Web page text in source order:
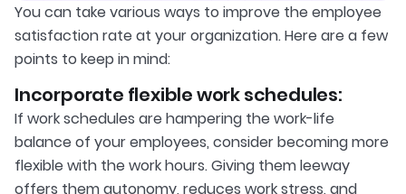
You can take various ways to improve the employee
satisfaction rate at your organization. Here are a few
points to keep in mind:
Incorporate flexible work schedules:
If work schedules are hampering the work-life
balance of your employees, consider becoming more
flexible with the work hours. Giving them leeway
offers them autonomy, reduces work stress, and